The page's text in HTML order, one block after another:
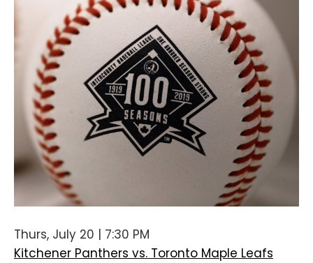
Thurs, July 20 | 7:30 PM
Kitchener Panthers vs. Toronto Maple Leafs